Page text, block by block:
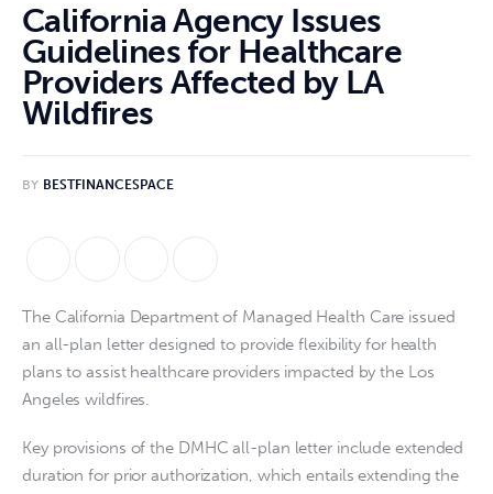
California Agency Issues
Guidelines for Healthcare
Providers Affected by LA
Wildfires
BY BESTFINANCESPACE
The California Department of Managed Health Care issued
an all-plan letter designed to provide flexibility for health
plans to assist healthcare providers impacted by the Los
Angeles wildfires.
Key provisions of the DMHC all-plan letter include extended
duration for prior authorization, which entails extending the